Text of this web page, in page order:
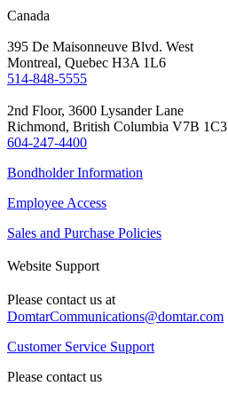
Canada
395 De Maisonneuve Blvd. West
Montreal, Quebec H3A 1L6
514-848-5555
2nd Floor, 3600 Lysander Lane
Richmond, British Columbia V7B 1C3
604-247-4400
Bondholder Information
Employee Access
Sales and Purchase Policies
Website Support
Please contact us at
DomtarCommunications@domtar.com
Customer Service Support
Please contact us